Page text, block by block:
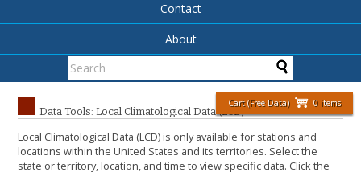
Contact
About
Data Tools: Local Climatological Data (LCD)
Local Climatological Data (LCD) is only available for stations and
locations within the United States and its territories. Select the
state or territory, location, and time to view specific data. Click the
Cart (Free Data) 0 items